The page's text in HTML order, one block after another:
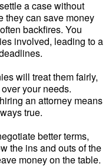
a case without
they can save money
backfires. You
involved, leading to a
will treat them fairly,
your needs.
an attorney means
true.
better terms,
the ins and outs of the
money on the table.